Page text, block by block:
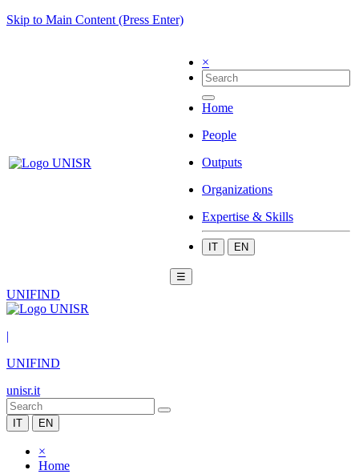
Skip to Main Content (Press Enter)
×
Home
People
Outputs
Organizations
Expertise & Skills
IT EN
☰
UNIFIND
|
UNIFIND
unisr.it
IT EN
×
Home